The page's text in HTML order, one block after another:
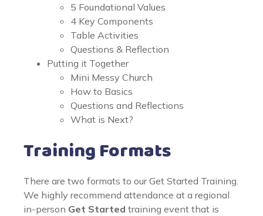
5 Foundational Values
4 Key Components
Table Activities
Questions & Reflection
Putting it Together
Mini Messy Church
How to Basics
Questions and Reflections
What is Next?
Training Formats
There are two formats to our Get Started Training.
We highly recommend attendance at a regional
in-person Get Started training event that is